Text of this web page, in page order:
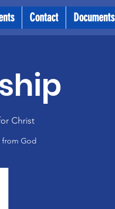
Contact Documents
Christ
from God